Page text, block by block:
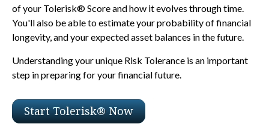
of your Tolerisk® Score and how it evolves through time.
You'll also be able to estimate your probability of financial
longevity, and your expected asset balances in the future.
Understanding your unique Risk Tolerance is an important
step in preparing for your financial future.
Start Tolerisk® Now